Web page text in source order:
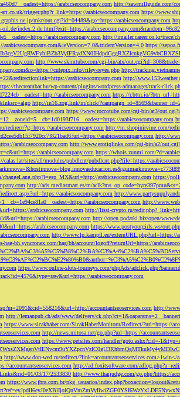
arabicseocompany.com http://sawmillguide.com/
trigger.php?r_link=https://arabicseocompany.com https://
mkr/out.cgi?id=04489&go=https://arabicseocompany.com
index.2.de.html?exit=https://
arabicseocompany.com http://imailer.career.co.kr/trace/
https://
http://www.skimtube.com/cgi-bin/atx/
cutepix.info//riley-reyes.php http://
arabicseocompany.com http://
thecreambar.hu/wp-content/plugins/wordpress-admanager/track-
arabicseocompany.com https://r.bttn.io/
http://in16.zog.link/in/click/
arabicseocompany.com https://www.roccotube.com/cgi-bin/at3/
arabicseocompany.com
redirect/?g=https://arabicseocompany.com http://m.shopinirvine.com/
arabicseocompany.com http://
arabicseocompany.com http://www.erotiqlinks.com/cgi-bin/a2/
arabicseocompany.com https://whois.zunmi.com/
calas.lat/sites/all/modules/pubdlcnt/pubdlcnt.php?file=https://
changeLang.php?l=esp_MX&url=http://arabicseocompany.com https://
http://ads.mediasmart.es/m/
arabicseocompany.com http://
arabicseocompany.com http://
arabicseocompany.com http://lissi-crypto.ru/
arabicseocompany.com http://open.podatki.biz/open/www/
arabicseocompany.com https://www.postyourgirls.ws/
http://www.lp.kampfl.eu/externURL.php?url=https://
hag-bh.syncronex.com/hag/bh/account/logoff?returnUrl=https://
https://www.online-slots-tourneys.com/phpAds/
arabicseocompany.com
accountantseoservices.com http://
http://lemanpub.ch/ads/www/delivery/
https://www.sicakhaber.com/SicakHaberMonitoru/Redirect/?url=https://
http://news.mitosa.net/go.php?url=https://
https://www.petsites.com/handler/goto.ashx?cid=-
http://www.don-wed.ru/redirect/?link=accountantseoservices.com>1win</
accountantseoservices.com http://ad.foxitsoftware.com/
03/17/2533830 http://www.thaijudge.com/go.php?https://
https://www.jbra.com.br/pkg_usuarios/